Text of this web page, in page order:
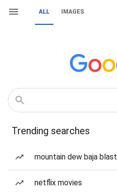
ALL IMAGES
Trending searches
mountain dew baja blast
netflix movies